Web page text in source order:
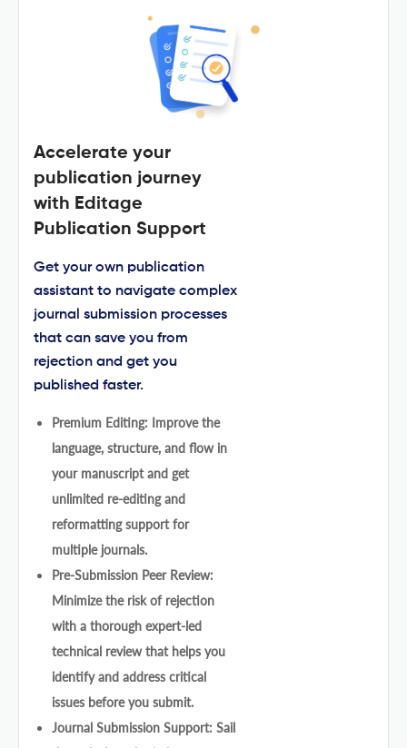
Accelerate your
publication journey
with Editage
Publication Support
Get your own publication
assistant to navigate complex
journal submission processes
that can save you from
rejection and get you
published faster.
Premium Editing: Improve the
language, structure, and flow in
your manuscript and get
unlimited re-editing and
reformatting support for
multiple journals.
Pre-Submission Peer Review:
Minimize the risk of rejection
with a thorough expert-led
technical review that helps you
identify and address critical
issues before you submit.
Journal Submission Support: Sail